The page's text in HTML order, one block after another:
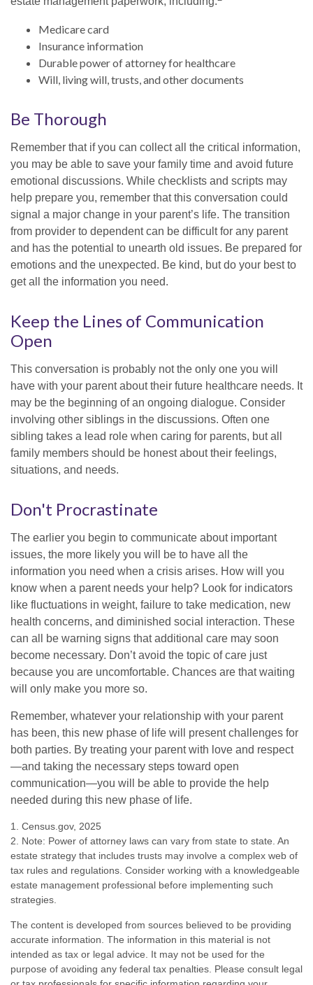
Medicare card
Insurance information
Durable power of attorney for healthcare
Will, living will, trusts, and other documents
Be Thorough
Remember that if you can collect all the critical information,
you may be able to save your family time and avoid future
emotional discussions. While checklists and scripts may
help prepare you, remember that this conversation could
signal a major change in your parent’s life. The transition
from provider to dependent can be difficult for any parent
and has the potential to unearth old issues. Be prepared for
emotions and the unexpected. Be kind, but do your best to
get all the information you need.
Keep the Lines of Communication
Open
This conversation is probably not the only one you will
have with your parent about their future healthcare needs. It
may be the beginning of an ongoing dialogue. Consider
involving other siblings in the discussions. Often one
sibling takes a lead role when caring for parents, but all
family members should be honest about their feelings,
situations, and needs.
Don't Procrastinate
The earlier you begin to communicate about important
issues, the more likely you will be to have all the
information you need when a crisis arises. How will you
know when a parent needs your help? Look for indicators
like fluctuations in weight, failure to take medication, new
health concerns, and diminished social interaction. These
can all be warning signs that additional care may soon
become necessary. Don’t avoid the topic of care just
because you are uncomfortable. Chances are that waiting
will only make you more so.
Remember, whatever your relationship with your parent
has been, this new phase of life will present challenges for
both parties. By treating your parent with love and respect
—and taking the necessary steps toward open
communication—you will be able to provide the help
needed during this new phase of life.
1. Census.gov, 2025
2. Note: Power of attorney laws can vary from state to state. An
estate strategy that includes trusts may involve a complex web of
tax rules and regulations. Consider working with a knowledgeable
estate management professional before implementing such
strategies.
The content is developed from sources believed to be providing
accurate information. The information in this material is not
intended as tax or legal advice. It may not be used for the
purpose of avoiding any federal tax penalties. Please consult legal